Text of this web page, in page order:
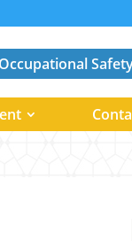
Occupational